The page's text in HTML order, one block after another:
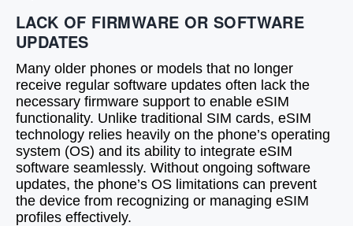
LACK OF FIRMWARE OR SOFTWARE
UPDATES
Many older phones or models that no longer
receive regular software updates often lack the
necessary firmware support to enable eSIM
functionality. Unlike traditional SIM cards, eSIM
technology relies heavily on the phone’s operating
system (OS) and its ability to integrate eSIM
software seamlessly. Without ongoing software
updates, the phone’s OS limitations can prevent
the device from recognizing or managing eSIM
profiles effectively.